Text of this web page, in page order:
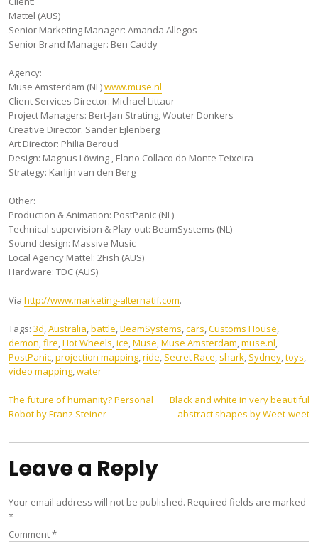
Mattel (AUS)
Senior Marketing Manager: Amanda Allegos
Senior Brand Manager: Ben Caddy
Agency:
Muse Amsterdam (NL)www.muse.nl
Client Services Director: Michael Littaur
Project Managers: Bert-Jan Strating, Wouter Donkers
Creative Director: Sander Ejlenberg
Art Director: Philia Beroud
Design: Magnus Löwing , Elano Collaco do Monte Teixeira
Strategy: Karlijn van den Berg
Other:
Production & Animation: PostPanic (NL)
Technical supervision & Play-out: BeamSystems (NL)
Sound design: Massive Music
Local Agency Mattel: 2Fish (AUS)
Hardware: TDC (AUS)
Via http://www.marketing-alternatif.com.
Tags: 3d,Australia,battle,BeamSystems,cars,Customs House,
demon,fire,Hot Wheels,ice,Muse,Muse Amsterdam,muse.nl,
PostPanic,projection mapping,ride, Secret Race, shark, Sydney,toys,
video mapping,water
Post
navigation
The future of humanity? Personal
Robot by Franz Steiner
Black and white in very beautiful
abstract shapes by Weet-weet
Leave a Reply
Your email address will not be published. Required fields are marked
*
Comment*